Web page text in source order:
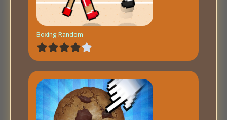
Boxing Random